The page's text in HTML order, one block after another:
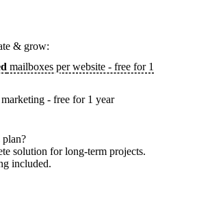
& grow:
mailboxes per website - free for 1
- free for 1 year
solution for long-term projects.
included.